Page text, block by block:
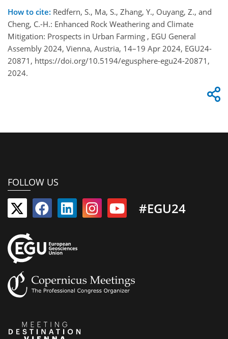
How to cite: Redfern, S., Ma, S., Zhang, Y., Ouyang, Z., and
Cheng, C.-H.: Enhanced Rock Weathering and Climate
Mitigation: Prospects in Urban Farming , EGU General
Assembly 2024, Vienna, Austria, 14–19 Apr 2024, EGU24-
20871, https://doi.org/10.5194/egusphere-egu24-20871,
2024.
FOLLOW US
#EGU24